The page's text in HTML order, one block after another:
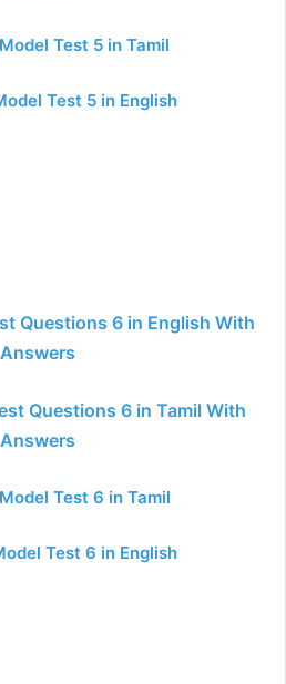
Test 5 in Tamil
Test 5 in English
Questions 6 in English With
Answers
Questions 6 in Tamil With
Answers
Test 6 in Tamil
Test 6 in English